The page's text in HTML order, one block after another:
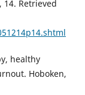
14. Retrieved
healthy
Hoboken,